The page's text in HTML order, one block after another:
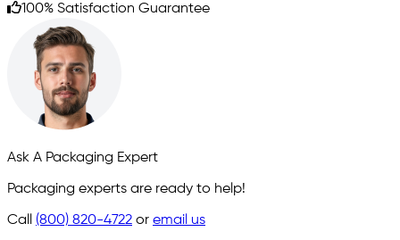
100% Satisfaction Guarantee
Ask A Packaging Expert
Packaging experts are ready to help!
Call (800) 820-4722 or email us